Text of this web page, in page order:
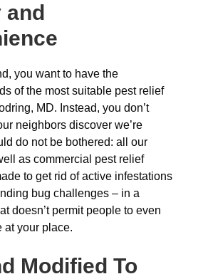
and
you want to have the
of the most suitable pest relief
MD. Instead, you don’t
neighbors discover we’re
do not be bothered: all our
as commercial pest relief
to get rid of active infestations
bug challenges – in a
doesn’t permit people to even
at your place.
Modified To